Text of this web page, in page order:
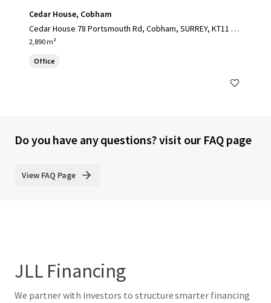
Cedar House, Cobham
Cedar House 78 Portsmouth Rd, Cobham, SURREY, KT11 1H
Y, UK
2,890 m²
Office
Do you have any questions? visit our FAQ page
View FAQ Page
JLL Financing
We partner with investors to structure smarter financing